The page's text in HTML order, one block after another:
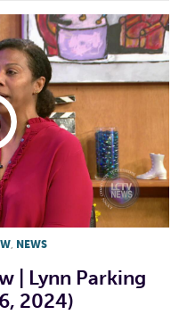
, NEWS
| Lynn Parking
2024)